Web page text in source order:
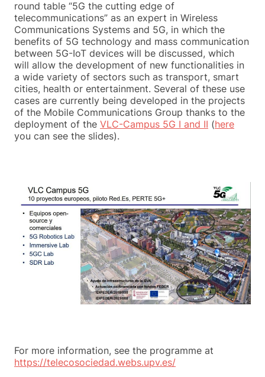
round table “5G the cutting edge of
telecommunications” as an expert in Wireless
Communications Systems and 5G, in which the
benefits of 5G technology and mass communication
between 5G-IoT devices will be discussed, which
will allow the development of new functionalities in
a wide variety of sectors such as transport, smart
cities, health or entertainment. Several of these use
cases are currently being developed in the projects
of the Mobile Communications Group thanks to the
deployment of the VLC-Campus 5G I and II (here
you can see the slides).
For more information, see the programme at
https://telecosociedad.webs.upv.es/